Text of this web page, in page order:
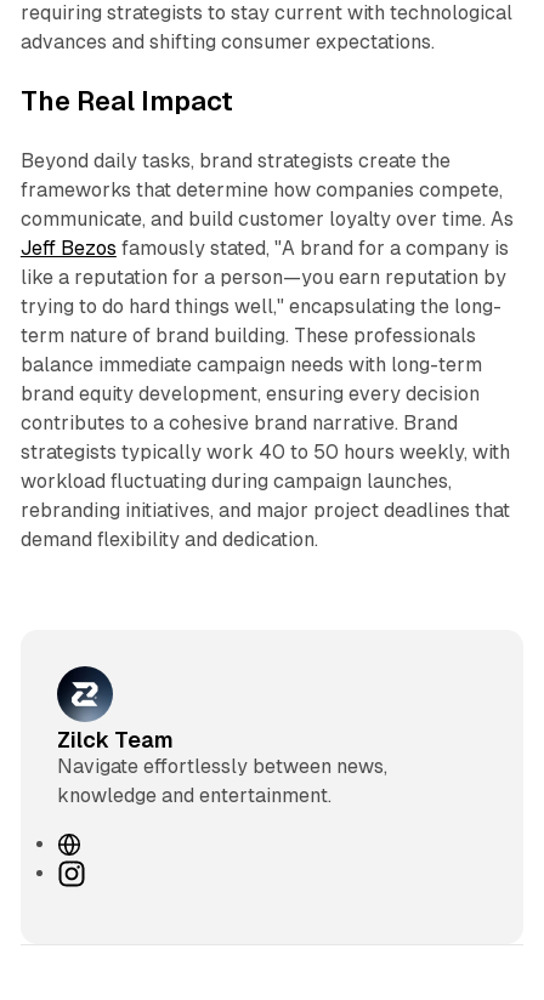
requiring strategists to stay current with technological
advances and shifting consumer expectations.
The Real Impact
Beyond daily tasks, brand strategists create the
frameworks that determine how companies compete,
communicate, and build customer loyalty over time. As
Jeff Bezos famously stated, "A brand for a company is
like a reputation for a person—you earn reputation by
trying to do hard things well," encapsulating the long-
term nature of brand building. These professionals
balance immediate campaign needs with long-term
brand equity development, ensuring every decision
contributes to a cohesive brand narrative. Brand
strategists typically work 40 to 50 hours weekly, with
workload fluctuating during campaign launches,
rebranding initiatives, and major project deadlines that
demand flexibility and dedication.
Zilck Team
Navigate effortlessly between news,
knowledge and entertainment.
W
eI